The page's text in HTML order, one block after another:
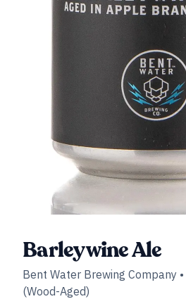
Barleywine Ale
Bent Water Brewing Company •
(Wood-Aged)